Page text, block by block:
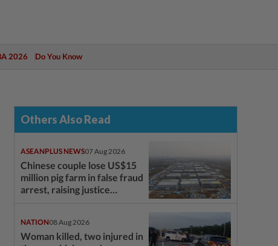
2026 Do You Know
Others Also Read
ASEANPLUS NEWS07 Aug 2026
Chinese couple lose US$15
million pig farm in false fraud
arrest, raising justice
NATION08 Aug 2026
Woman killed, two injured in